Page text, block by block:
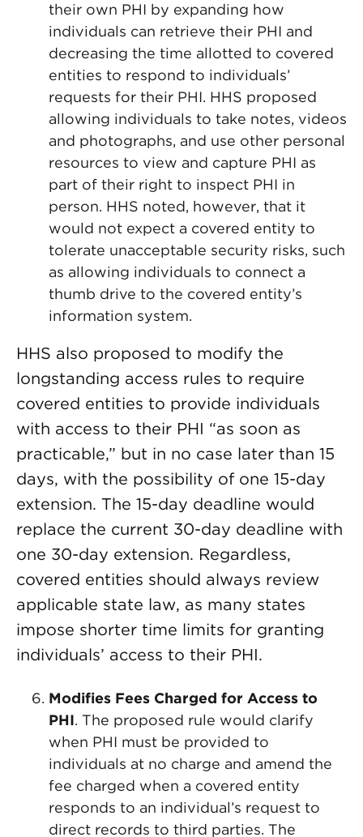
their own PHI by expanding how
individuals can retrieve their PHI and
decreasing the time allotted to covered
entities to respond to individuals’
requests for their PHI. HHS proposed
allowing individuals to take notes, videos
and photographs, and use other personal
resources to view and capture PHI as
part of their right to inspect PHI in
person. HHS noted, however, that it
would not expect a covered entity to
tolerate unacceptable security risks, such
as allowing individuals to connect a
thumb drive to the covered entity’s
information system.
HHS also proposed to modify the
longstanding access rules to require
covered entities to provide individuals
with access to their PHI “as soon as
practicable,” but in no case later than 15
days, with the possibility of one 15-day
extension. The 15-day deadline would
replace the current 30-day deadline with
one 30-day extension. Regardless,
covered entities should always review
applicable state law, as many states
impose shorter time limits for granting
individuals’ access to their PHI.
Modifies Fees Charged for Access to
PHI. The proposed rule would clarify
when PHI must be provided to
individuals at no charge and amend the
fee charged when a covered entity
responds to an individual’s request to
direct records to third parties. The